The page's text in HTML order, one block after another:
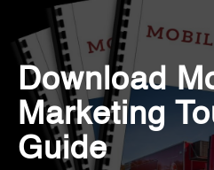
Download
Marketing
Guide